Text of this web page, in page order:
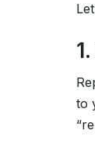
to